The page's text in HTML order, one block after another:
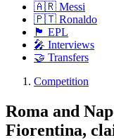
🇦🇷 Messi
🇵🇹 Ronaldo
🏴󠁧󠁢󠁥󠁮󠁧󠁿 EPL
🎤 Interviews
🤝 Transfers
Competition
Roma and
Fiorentina,